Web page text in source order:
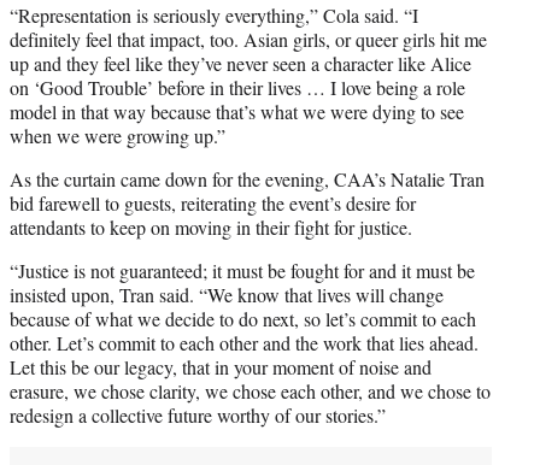
“Representation is seriously everything,” Cola said. “I
definitely feel that impact, too. Asian girls, or queer girls hit me
up and they feel like they’ve never seen a character like Alice
on ‘Good Trouble’ before in their lives … I love being a role
model in that way because that’s what we were dying to see
when we were growing up.”
As the curtain came down for the evening, CAA’s Natalie Tran
bid farewell to guests, reiterating the event’s desire for
attendants to keep on moving in their fight for justice.
“Justice is not guaranteed; it must be fought for and it must be
insisted upon, Tran said. “We know that lives will change
because of what we decide to do next, so let’s commit to each
other. Let’s commit to each other and the work that lies ahead.
Let this be our legacy, that in your moment of noise and
erasure, we chose clarity, we chose each other, and we chose to
redesign a collective future worthy of our stories.”